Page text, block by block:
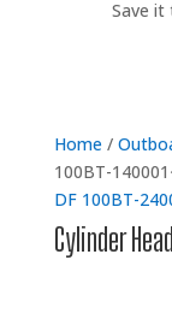
Save it
Home/
100BT-
DF 100BT-
Cylinder